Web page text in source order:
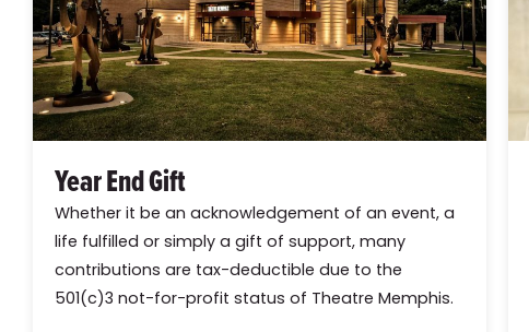
Year End Gift
Whether it be an acknowledgement of an event, a
life fulfilled or simply a gift of support, many
contributions are tax-deductible due to the
501(c)3 not-for-profit status of Theatre Memphis.